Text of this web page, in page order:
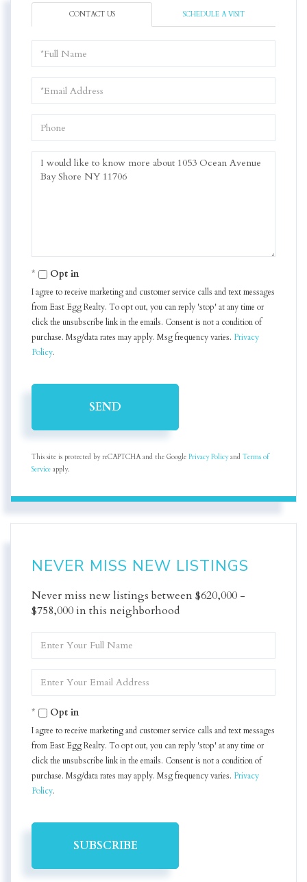
CONTACT US SCHEDULE A VISIT
Name
Phone
Questions
Comments?
Opt in
I agree to receive marketing and customer service calls and text messages
from East Egg Realty. To opt out, you can reply 'stop' at any time or
click the unsubscribe link in the emails. Consent is not a condition of
purchase. Msg/data rates may apply. Msg frequency varies. Privacy
Policy.
SEND
This site is protected by reCAPTCHA and the Google Privacy Policyand Terms of
Service apply.
NEVER MISS NEW LISTINGS
Never miss new listings between $620,000 -
$758,000 in this neighborhood
Full
Your
Opt in
I agree to receive marketing and customer service calls and text messages
from East Egg Realty. To opt out, you can reply 'stop' at any time or
click the unsubscribe link in the emails. Consent is not a condition of
purchase. Msg/data rates may apply. Msg frequency varies. Privacy
Policy.
SUBSCRIBE